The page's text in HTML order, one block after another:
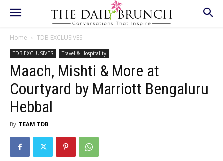
Home TDB EXCLUSIVES
TDB EXCLUSIVES Travel & Hospitality
Maach, Mishti & More at
Courtyard by Marriott Bengaluru
Hebbal
By TEAM TDB